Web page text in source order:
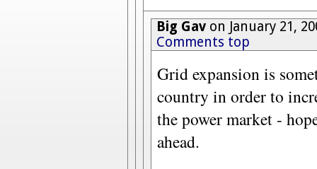
Big Gavon January 21,
Comments top
Grid expansion is
country in order to
the power market -
ahead.